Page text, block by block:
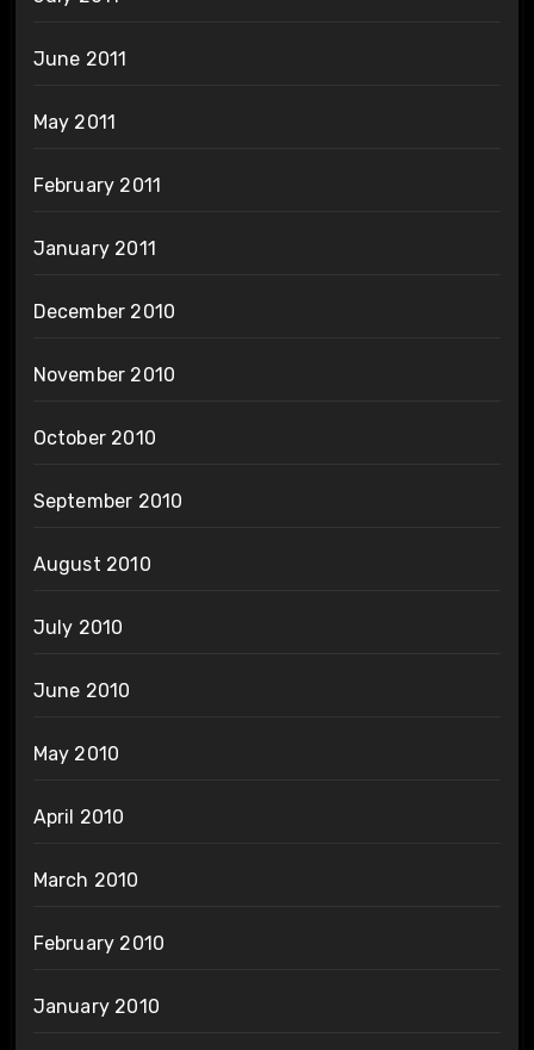
June 2011
May 2011
February 2011
January 2011
December 2010
November 2010
October 2010
September 2010
August 2010
July 2010
June 2010
May 2010
April 2010
March 2010
February 2010
January 2010